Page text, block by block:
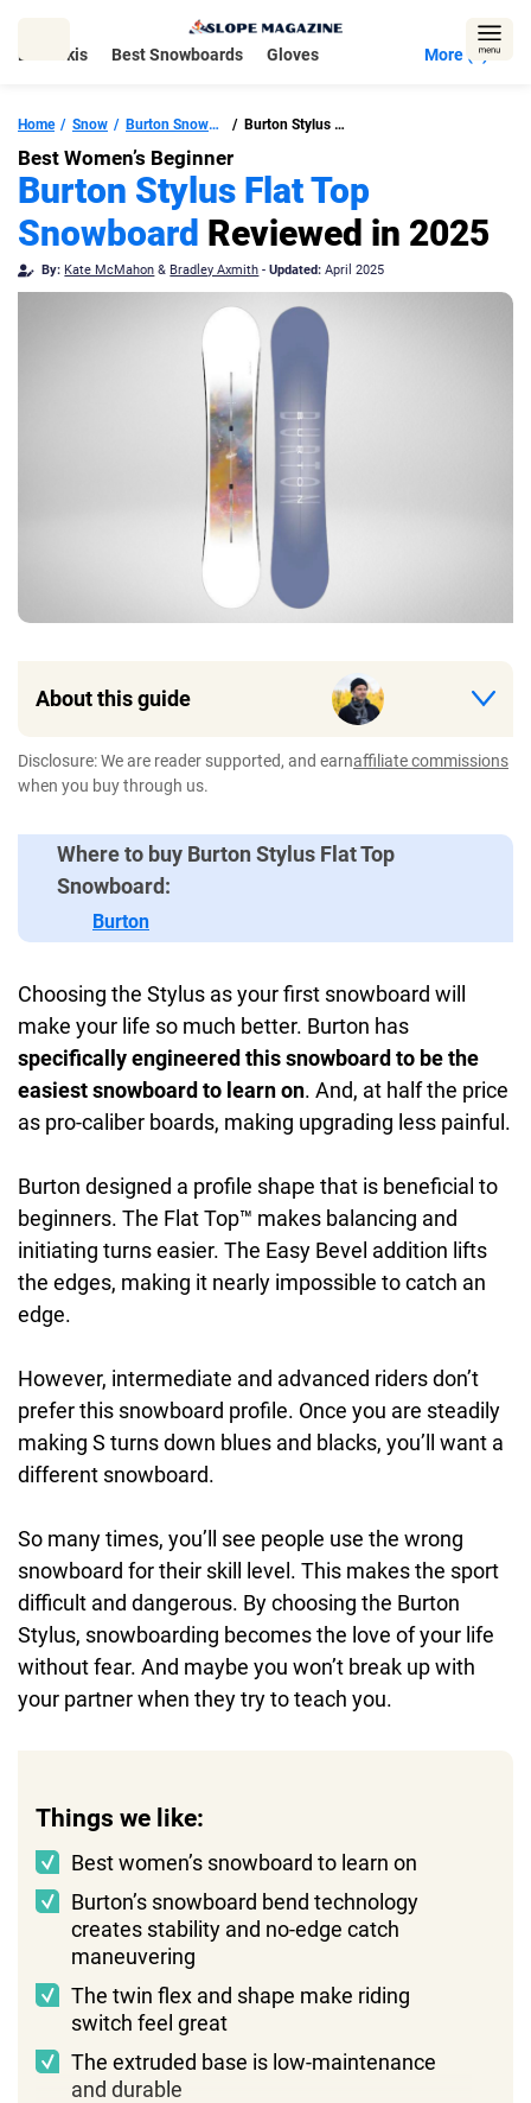
Best Skis Best Snowboards Gloves More (5)
Home Snow Burton Snowboards Burton Stylus Flat Top Snowboard
Best Women’s Beginner
Burton Stylus Flat Top
Snowboard Reviewed in 2025
By: Kate McMahon & Bradley Axmith -Updated: April 2025
About this guide
Disclosure: We are reader supported, and earnaffiliate commissions
when you buy through us.
Where to buy Burton Stylus Flat Top
Snowboard:
Burton
Choosing the Stylus as your first snowboard will
make your life so much better. Burton has
specifically engineered this snowboard to be the
easiest snowboard to learn on. And, at half the price
as pro-caliber boards, making upgrading less painful.
Burton designed a profile shape that is beneficial to
beginners. The Flat Top™ makes balancing and
initiating turns easier. The Easy Bevel addition lifts
the edges, making it nearly impossible to catch an
edge.
However, intermediate and advanced riders don’t
prefer this snowboard profile. Once you are steadily
making S turns down blues and blacks, you’ll want a
different snowboard.
So many times, you’ll see people use the wrong
snowboard for their skill level. This makes the sport
difficult and dangerous. By choosing the Burton
Stylus, snowboarding becomes the love of your life
without fear. And maybe you won’t break up with
your partner when they try to teach you.
Things we like:
Best women’s snowboard to learn on
Burton’s snowboard bend technology
creates stability and no-edge catch
maneuvering
The twin flex and shape make riding
switch feel great
The extruded base is low-maintenance
and durable